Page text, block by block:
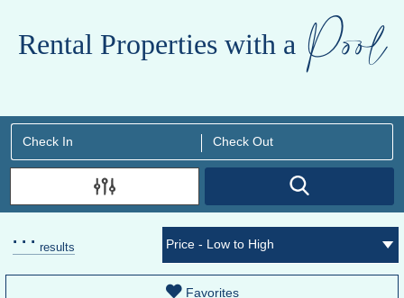
Rental Properties with aPool
. . . results
Favorites